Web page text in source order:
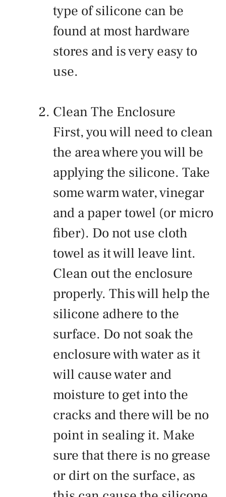
type of silicone can be
found at most hardware
stores and is very easy to
use.
Clean The Enclosure
First, you will need to clean
the area where you will be
applying the silicone. Take
some warm water, vinegar
and a paper towel (or micro
fiber). Do not use cloth
towel as it will leave lint.
Clean out the enclosure
properly. This will help the
silicone adhere to the
surface. Do not soak the
enclosure with water as it
will cause water and
moisture to get into the
cracks and there will be no
point in sealing it. Make
sure that there is no grease
or dirt on the surface, as